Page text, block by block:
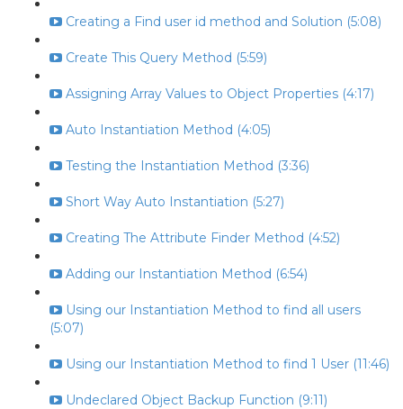
Creating a Find user id method and Solution (5:08)
Create This Query Method (5:59)
Assigning Array Values to Object Properties (4:17)
Auto Instantiation Method (4:05)
Testing the Instantiation Method (3:36)
Short Way Auto Instantiation (5:27)
Creating The Attribute Finder Method (4:52)
Adding our Instantiation Method (6:54)
Using our Instantiation Method to find all users
(5:07)
Using our Instantiation Method to find 1 User (11:46)
Undeclared Object Backup Function (9:11)